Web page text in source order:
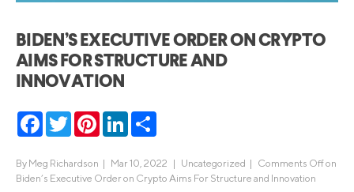
BIDEN’S EXECUTIVE ORDER ON CRYPTO
AIMS FOR STRUCTURE AND
INNOVATION
Facebook
TwitterPinterestLinkedIn
By Meg Richardson | Mar 10, 2022 | Uncategorized | Comments Offon
Biden’s Executive Order on Crypto Aims For Structure and Innovation